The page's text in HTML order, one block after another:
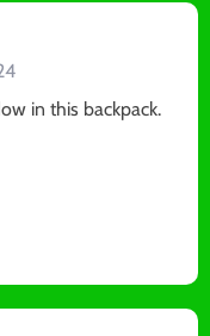
in this backpack.